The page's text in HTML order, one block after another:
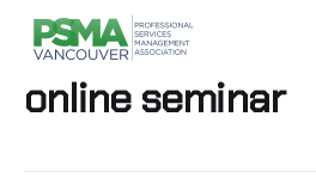
online seminar